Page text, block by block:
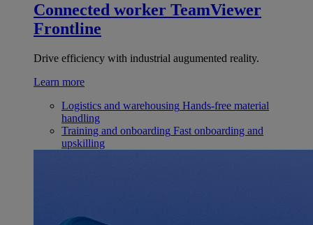
Connected worker TeamViewer
Frontline
Drive efficiency with industrial augumented reality.
Learn more
Logistics and warehousing Hands-free material
handling
Training and onboarding Fast onboarding and
upskilling